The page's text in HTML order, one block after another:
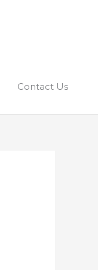
Contact Us